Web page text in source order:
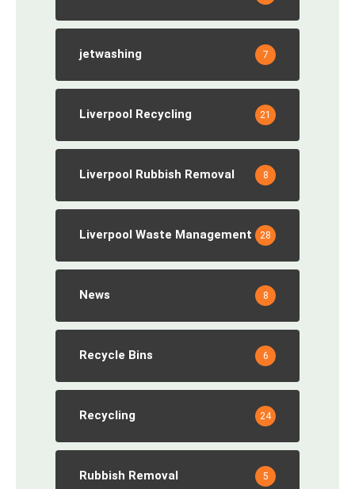
jetwashing 7
Liverpool Recycling 21
Liverpool Rubbish Removal 8
Liverpool Waste Management 28
News 8
Recycle Bins 6
Recycling 24
Rubbish Removal 5